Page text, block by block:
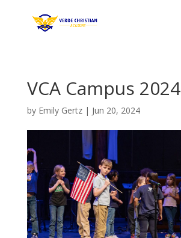
VCA Campus 2024
by Emily Gertz| Jun 20, 2024